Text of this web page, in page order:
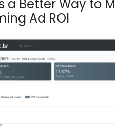
a Better Way to
Ad ROI